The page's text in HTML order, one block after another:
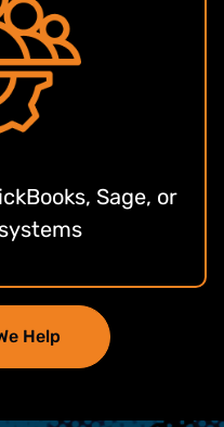
Sage, or
Help